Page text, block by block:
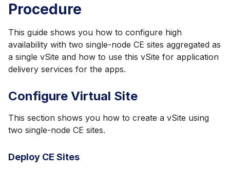
Procedure
This guide shows you how to configure high
availability with two single-node CE sites aggregated as
a single vSite and how to use this vSite for application
delivery services for the apps.
Configure Virtual Site
This section shows you how to create a vSite using
two single-node CE sites.
Deploy CE Sites